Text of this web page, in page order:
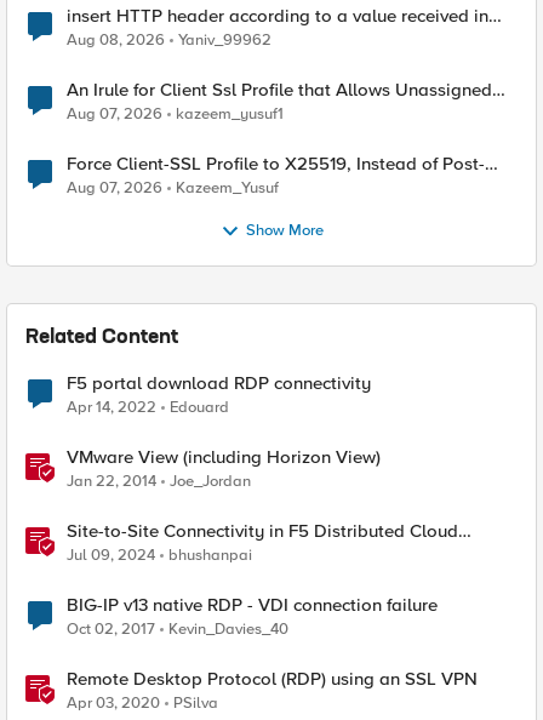
insert HTTP header according to a value received in
Radius accounting
Aug 08, 2026 Yaniv_99962
An Irule for Client Ssl Profile that Allows Unassigned
TLS Extension Values (17516)
Aug 07, 2026 kazeem_yusuf1
Force Client-SSL Profile to X25519, Instead of Post-
Quantum Cryptography
Aug 07, 2026 Kazeem_Yusuf
Show More
Related Content
F5 portal download RDP connectivity
Apr 14, 2022 Edouard
VMware View (including Horizon View)
Jan 22, 2014 Joe_Jordan
Site-to-Site Connectivity in F5 Distributed Cloud
Network Connect – Reference Architecture
Jul 09, 2024 bhushanpai
BIG-IP v13 native RDP - VDI connection failure
Oct 02, 2017 Kevin_Davies_40
Remote Desktop Protocol (RDP) using an SSL VPN
Apr 03, 2020 PSilva